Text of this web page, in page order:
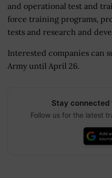
and operational test and
force training programs,
tests and research and
Interested companies can
Army until April 26.
Stay connected
Follow us for the latest